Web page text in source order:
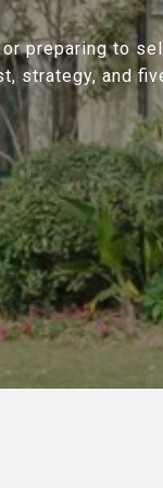
preparing to
strategy, and